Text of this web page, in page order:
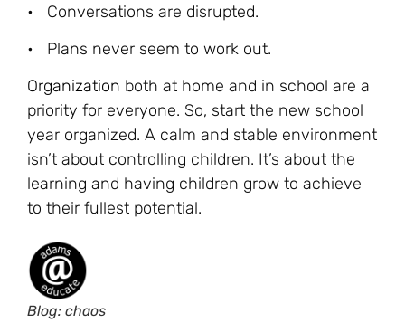
• Conversations are disrupted.
• Plans never seem to work out.
Organization both at home and in school are a
priority for everyone. So, start the new school
year organized. A calm and stable environment
isn’t about controlling children. It’s about the
learning and having children grow to achieve
to their fullest potential.
Blog: chaos